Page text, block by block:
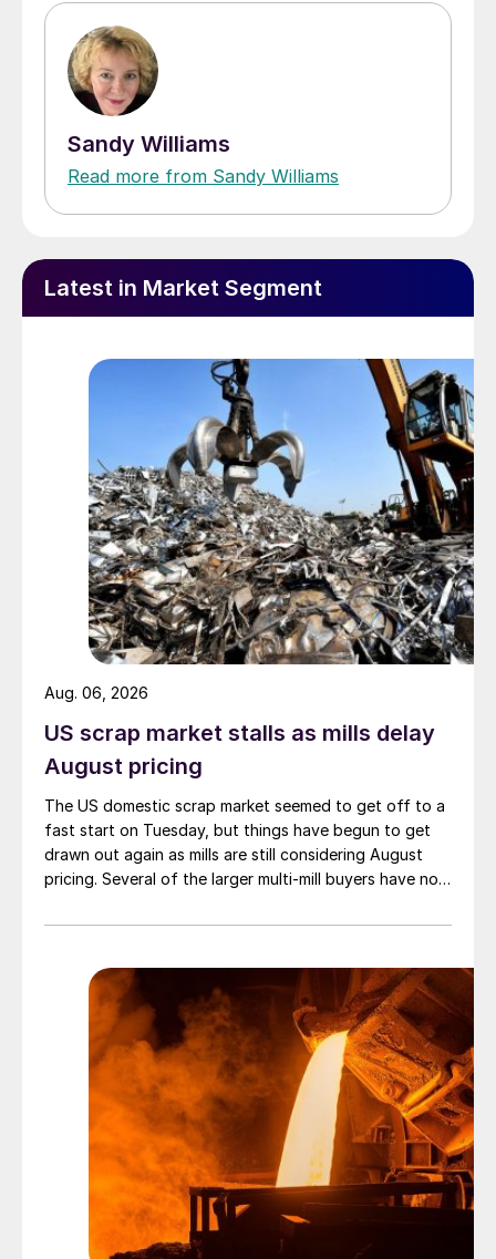
Sandy Williams
Read more from Sandy Williams
Latest in Market Segment
US scrap market stalls as mills delay
August pricing
The US domestic scrap market seemed to get off to a
fast start on Tuesday, but things have begun to get
drawn out again as mills are still considering August
pricing. Several of the larger multi-mill buyers have not
Aug. 06, 2026